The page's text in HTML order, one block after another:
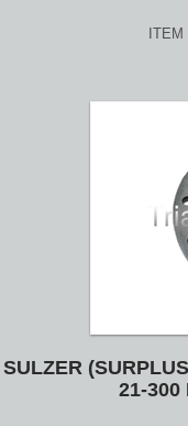
SULZER
21-300